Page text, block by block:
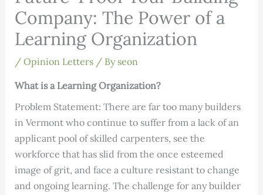
Company: The Power of a
Learning Organization
/ Opinion Letters/ By seon
What is a Learning Organization?
Problem Statement: There are far too many builders
in Vermont who continue to suffer from a lack of an
applicant pool of skilled carpenters, see the
workforce that has slid from the once esteemed
image of grit, and face a culture resistant to change
and ongoing learning. The challenge for any builder